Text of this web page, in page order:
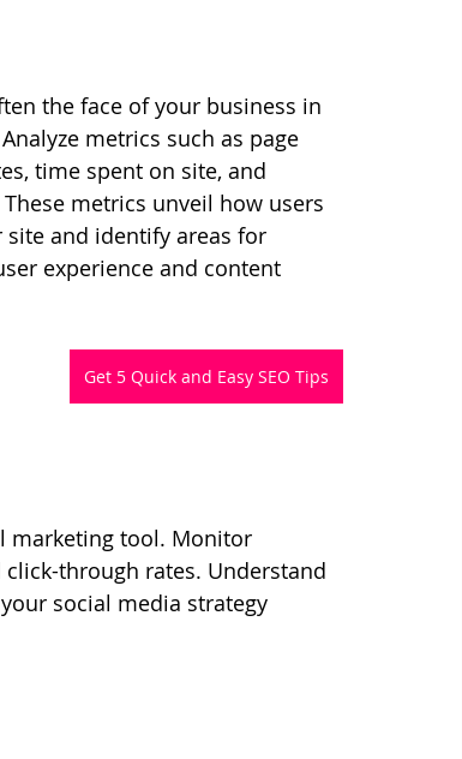
the face of your business in
metrics such as page
time spent on site, and
metrics unveil how users
and identify areas for
experience and content
Get 5 Quick and Easy SEO Tips
marketing tool. Monitor
through rates. Understand
social media strategy